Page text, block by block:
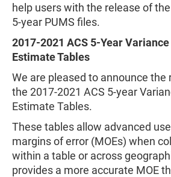
help users with the release of
5-year PUMS files.
2017-2021 ACS 5-Year
Estimate Tables
We are pleased to announce the
the 2017-2021 ACS 5-year
Estimate Tables.
These tables allow advanced
margins of error (MOEs) when
within a table or across
provides a more accurate MOE